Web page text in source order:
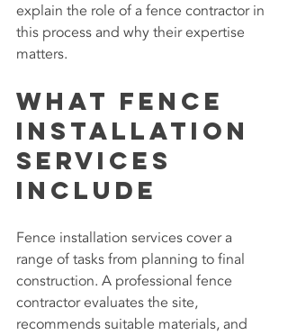
explain the role of a fence contractor in
this process and why their expertise
matters.
What Fence
Installation
Services
Include
Fence installation services cover a
range of tasks from planning to final
construction. A professional fence
contractor evaluates the site,
recommends suitable materials, and